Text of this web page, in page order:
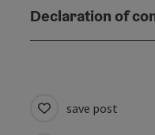
Declaration of
save post